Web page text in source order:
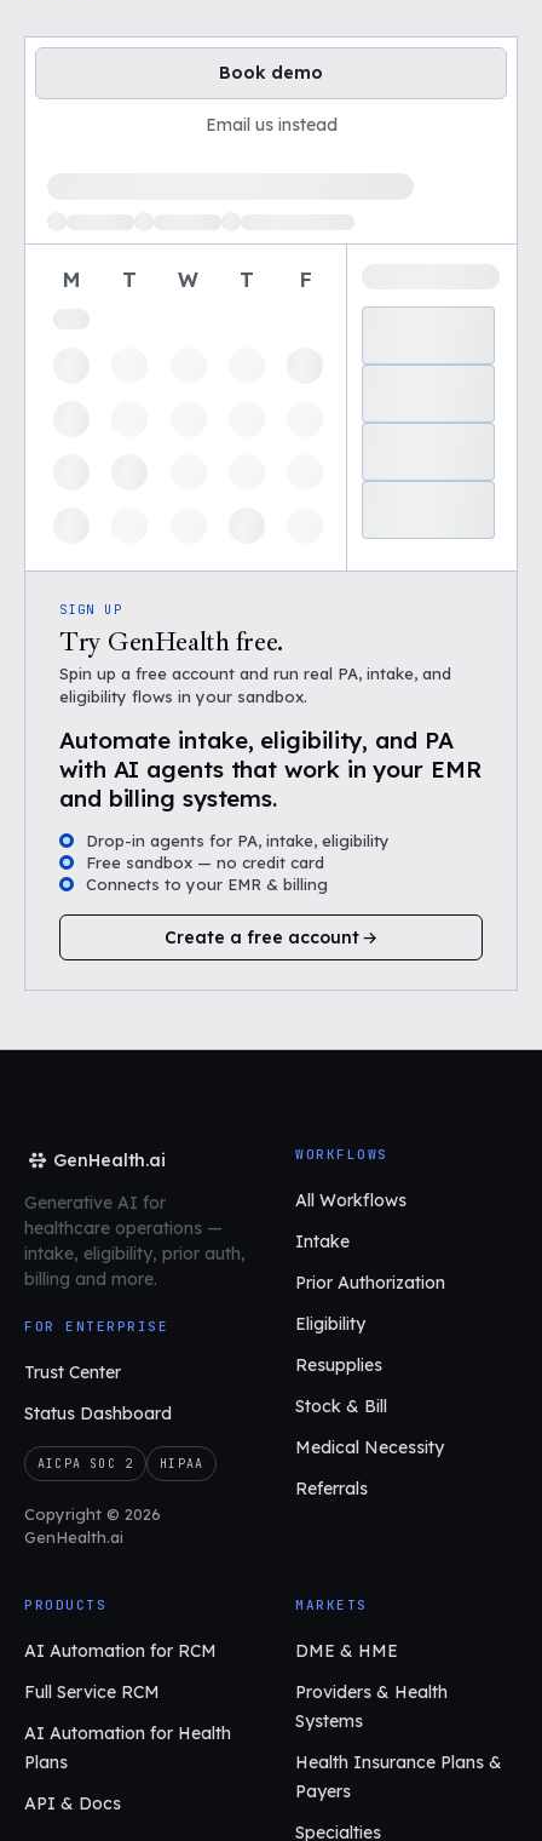
Book demo
Email us instead
M T W T F
SIGN UP
Try GenHealth free.
Spin up a free account and run real PA, intake, and
eligibility flows in your sandbox.
Automate intake, eligibility, and PA
with AI agents that work in your EMR
and billing systems.
Drop-in agents for PA, intake, eligibility
Free sandbox — no credit card
Connects to your EMR & billing
Create a free account
GenHealth.ai
Generative AI for
healthcare operations —
intake, eligibility, prior auth,
billing and more.
FOR ENTERPRISE
Trust Center
Status Dashboard
AICPA SOC 2 HIPAA
Copyright © 2026
GenHealth.ai
WORKFLOWS
All Workflows
Intake
Prior Authorization
Eligibility
Resupplies
Stock & Bill
Medical Necessity
Referrals
PRODUCTS
AI Automation for RCM
Full Service RCM
AI Automation for Health
Plans
API & Docs
MARKETS
DME & HME
Providers & Health
Systems
Health Insurance Plans &
Payers
Specialties